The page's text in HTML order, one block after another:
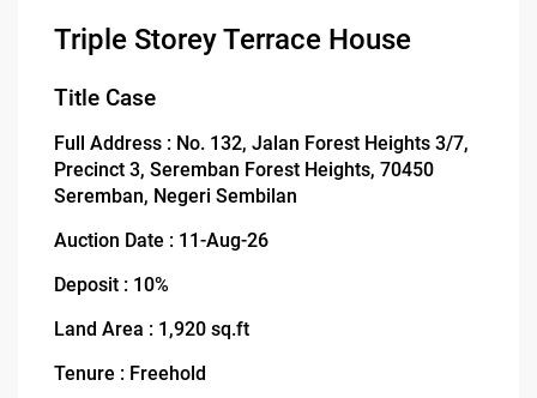
Triple Storey Terrace House
Title Case
Full Address : No. 132, Jalan Forest Heights 3/7,
Precinct 3, Seremban Forest Heights, 70450
Seremban, Negeri Sembilan
Auction Date : 11-Aug-26
Deposit : 10%
Land Area : 1,920 sq.ft
Tenure : Freehold